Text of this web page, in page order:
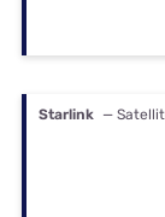
Starlink —